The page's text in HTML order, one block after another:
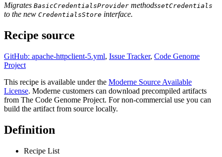
Migrates BasicCredentialsProvider methodssetCredentials
to the new CredentialsStore interface.
Recipe source
GitHub: apache-httpclient-5.yml, Issue Tracker, Code Genome
Project
This recipe is available under the Moderne Source Available
License. Moderne customers can download precompiled artifacts
from The Code Genome Project. For non-commercial use you can
build the artifact from source locally.
Definition
Recipe List